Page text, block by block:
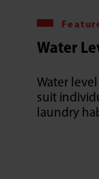
Water
Water
suit
laundry